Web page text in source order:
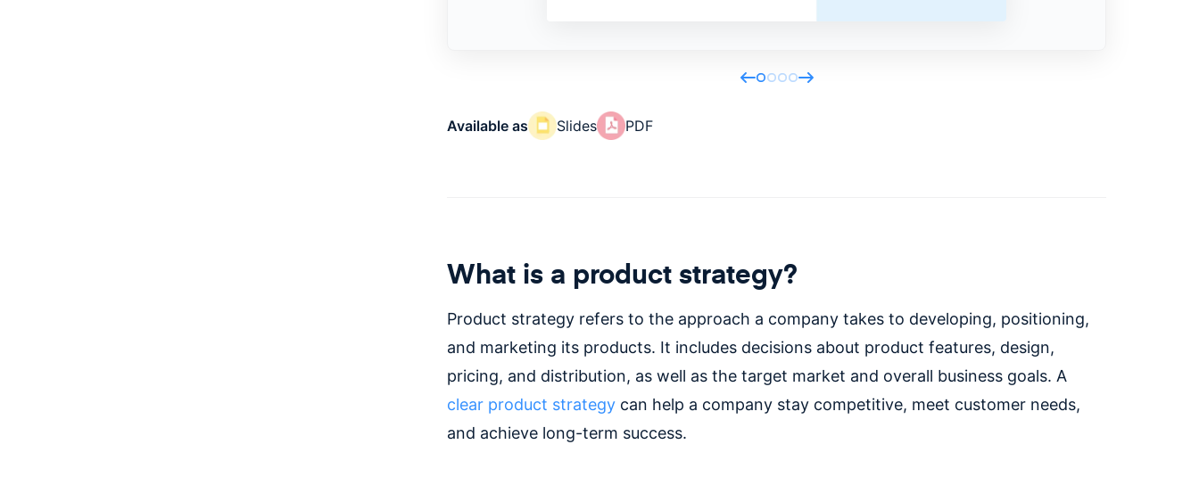
Available as Slides PDF
What is a product strategy?
Product strategy refers to the approach a company takes to developing, positioning,
and marketing its products. It includes decisions about product features, design,
pricing, and distribution, as well as the target market and overall business goals. A
clear product strategy can help a company stay competitive, meet customer needs,
and achieve long-term success.